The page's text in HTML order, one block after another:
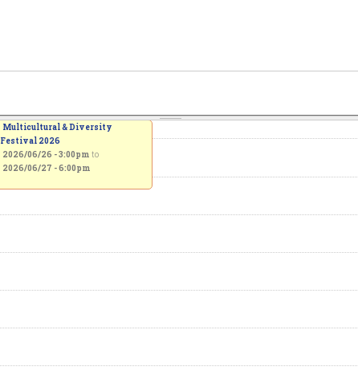
Multicultural & Diversity
Festival 2026
2026/06/26 - 3:00pm to
2026/06/27 - 6:00pm